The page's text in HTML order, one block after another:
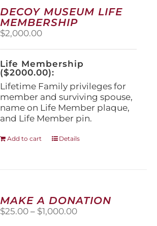
options
may
be
on
the
product
page
DECOY MUSEUM LIFE
MEMBERSHIP
$2,000.00
Life Membership
($2000.00):
Lifetime Family privileges for
member and surviving spouse,
name on Life Member plaque,
and Life Member pin.
Add to cart Details
MAKE A DONATION
$25.00 – $1,000.00Price